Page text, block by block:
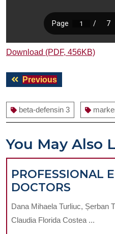
Download (PDF, 456KB)
Post
navigation
PreviousPrevious
beta-defensin 3
You May Also
PROFESSIONAL
DOCTORS
ENVY
Dana Mihaela Turliuc, Șerban
Claudia Florida Costea ...